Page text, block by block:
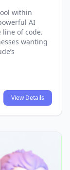
within
AI
of code.
wanting
View Details